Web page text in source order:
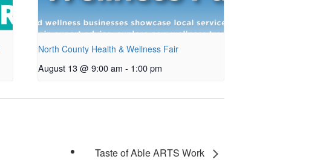
North County Health & Wellness Fair
August 13 @ 9:00 am - 1:00 pm
Taste of Able ARTS Work